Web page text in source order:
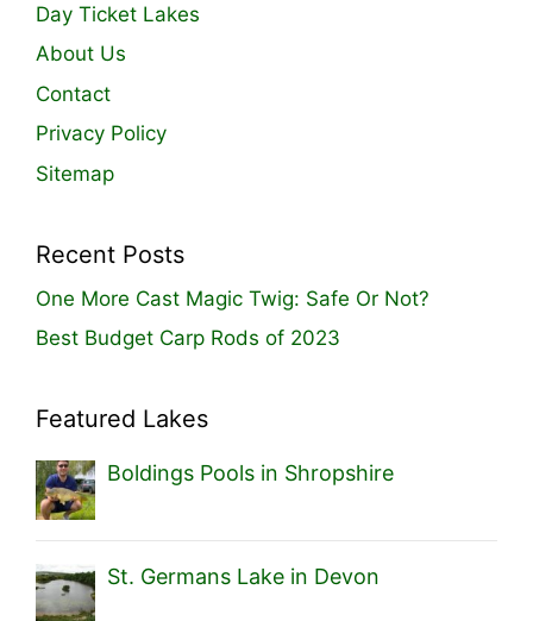
Day Ticket Lakes
About Us
Contact
Privacy Policy
Sitemap
Recent Posts
One More Cast Magic Twig: Safe Or Not?
Best Budget Carp Rods of 2023
Featured Lakes
Boldings Pools in Shropshire
St. Germans Lake in Devon